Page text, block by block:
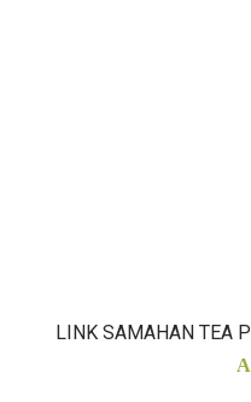
LINK SAMAHAN TEA